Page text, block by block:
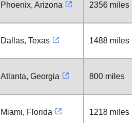
Phoenix, Arizona 2356 miles
Dallas, Texas 1488 miles
Atlanta, Georgia 800 miles
Miami, Florida 1218 miles